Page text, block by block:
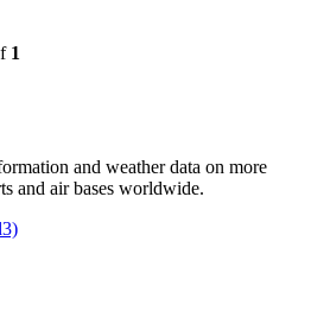
1
and weather data on more
and air bases worldwide.